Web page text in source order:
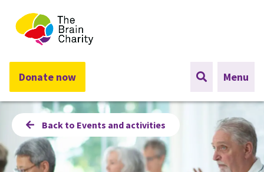
The Brain Charity
Donate now Menu
Back to Events and activities